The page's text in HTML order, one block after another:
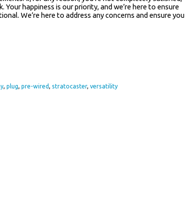
happiness is our priority, and we’re here to ensure
We’re here to address any concerns and ensure you
, plug, pre-wired, stratocaster, versatility